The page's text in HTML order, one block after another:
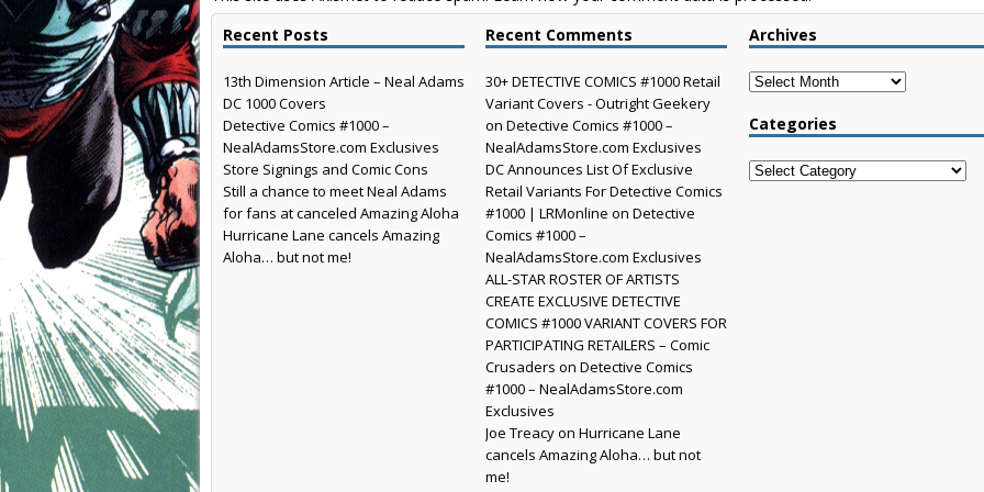
Recent Posts
13th Dimension Article – Neal Adams
DC 1000 Covers
Detective Comics #1000 –
NealAdamsStore.com Exclusives
Store Signings and Comic Cons
Still a chance to meet Neal Adams
for fans at canceled Amazing Aloha
Hurricane Lane cancels Amazing
Aloha… but not me!
Recent Comments
30+ DETECTIVE COMICS #1000 Retail
Variant Covers - Outright Geekery
onDetective Comics #1000 –
NealAdamsStore.com Exclusives
DC Announces List Of Exclusive
Retail Variants For Detective Comics
#1000 | LRMonline onDetective
Comics #1000 –
NealAdamsStore.com Exclusives
ALL-STAR ROSTER OF ARTISTS
CREATE EXCLUSIVE DETECTIVE
COMICS #1000 VARIANT COVERS FOR
PARTICIPATING RETAILERS – Comic
Crusaders onDetective Comics
#1000 – NealAdamsStore.com
Exclusives
Joe TreacyonHurricane Lane
cancels Amazing Aloha… but not
me!
Archives
Archives
Categories
Categories